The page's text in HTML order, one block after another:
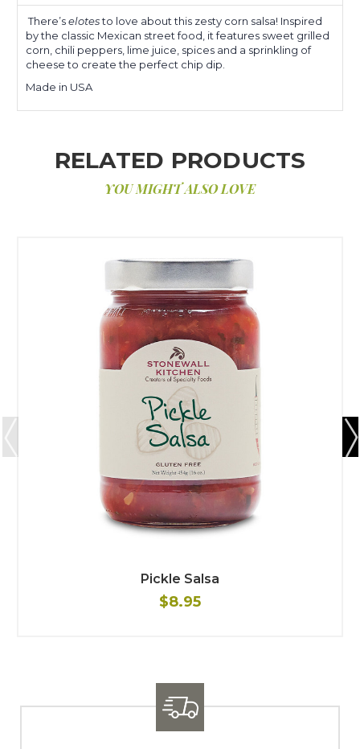
There’selotesto love about this zesty corn salsa! Inspired
by the classic Mexican street food, it features sweet grilled
corn, chili peppers, lime juice, spices and a sprinkling of
cheese to create the perfect chip dip.
Made in USA
RELATED PRODUCTS
YOU MIGHT ALSO LOVE
Pickle Salsa
$8.95